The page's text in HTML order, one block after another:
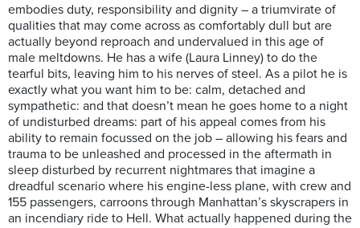
embodies duty, responsibility and dignity – a triumvirate of
qualities that may come across as comfortably dull but are
actually beyond reproach and undervalued in this age of
male meltdowns. He has a wife (Laura Linney) to do the
tearful bits, leaving him to his nerves of steel. As a pilot he is
exactly what you want him to be: calm, detached and
sympathetic: and that doesn’t mean he goes home to a night
of undisturbed dreams: part of his appeal comes from his
ability to remain focussed on the job – allowing his fears and
trauma to be unleashed and processed in the aftermath in
sleep disturbed by recurrent nightmares that imagine a
dreadful scenario where his engine-less plane, with crew and
155 passengers, carroons through Manhattan’s skyscrapers in
an incendiary ride to Hell. What actually happened during the